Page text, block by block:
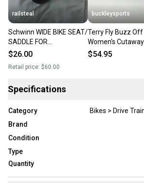
railsteal
Schwinn WIDE BIKE SEAT/
SADDLE FOR
COMFORT/CRUISING
$26.00
Retail price: $60.00
buckleysports
Terry Fly Buzz Off
Women's Cutaway
Women's Titanium
$54.95
Specifications
Category
Bikes > Drive
Brand
Condition
Type
Quantity